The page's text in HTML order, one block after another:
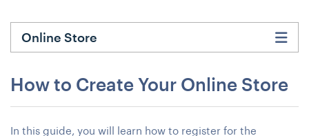
How to Create Your Online Store
In this guide, you will learn how to register for the
Online Store